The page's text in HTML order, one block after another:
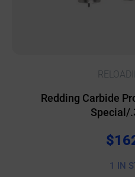
Redding Carbide
Special/
$
1 IN